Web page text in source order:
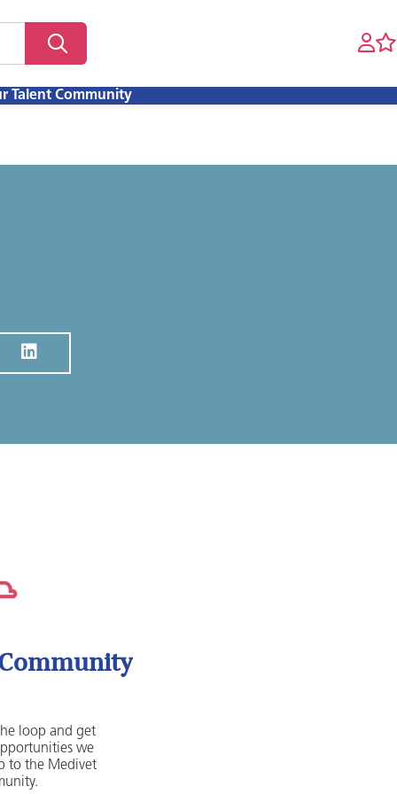
Talent Community
loop and get
we
to the Medivet